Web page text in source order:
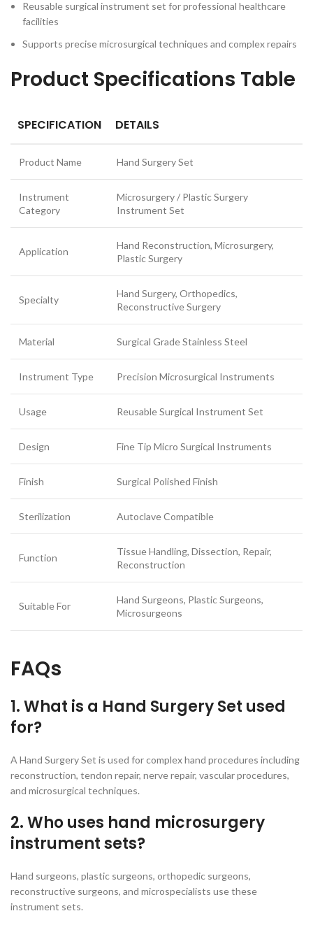
Reusable surgical instrument set for professional healthcare
facilities
Supports precise microsurgical techniques and complex repairs
Product Specifications Table
SPECIFICATION DETAILS
Product Name Hand Surgery Set
Instrument
Category
Microsurgery / Plastic Surgery
Instrument Set
Application
Hand Reconstruction, Microsurgery,
Plastic Surgery
Specialty
Hand Surgery, Orthopedics,
Reconstructive Surgery
Material Surgical Grade Stainless Steel
Instrument Type Precision Microsurgical Instruments
Usage Reusable Surgical Instrument Set
Design Fine Tip Micro Surgical Instruments
Finish Surgical Polished Finish
Sterilization Autoclave Compatible
Function
Tissue Handling, Dissection, Repair,
Reconstruction
Suitable For
Hand Surgeons, Plastic Surgeons,
Microsurgeons
FAQs
1. What is a Hand Surgery Set used
for?
A Hand Surgery Set is used for complex hand procedures including
reconstruction, tendon repair, nerve repair, vascular procedures,
and microsurgical techniques.
2. Who uses hand microsurgery
instrument sets?
Hand surgeons, plastic surgeons, orthopedic surgeons,
reconstructive surgeons, and microspecialists use these
instrument sets.